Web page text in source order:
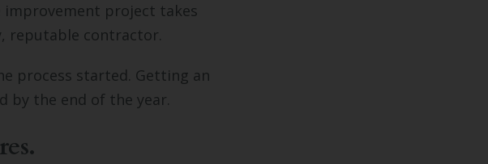
improvement project takes
reputable contractor.
process started. Getting an
by the end of the year.